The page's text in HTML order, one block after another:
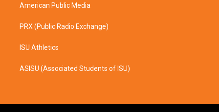
American Public Media
PRX (Public Radio Exchange)
ISU Athletics
ASISU (Associated Students of ISU)